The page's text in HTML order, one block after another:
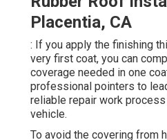
Placentia, CA
: If you apply the finishing
very first coat, you can
coverage needed in one
professional pointers to
reliable repair work process
vehicle.
To avoid the covering from